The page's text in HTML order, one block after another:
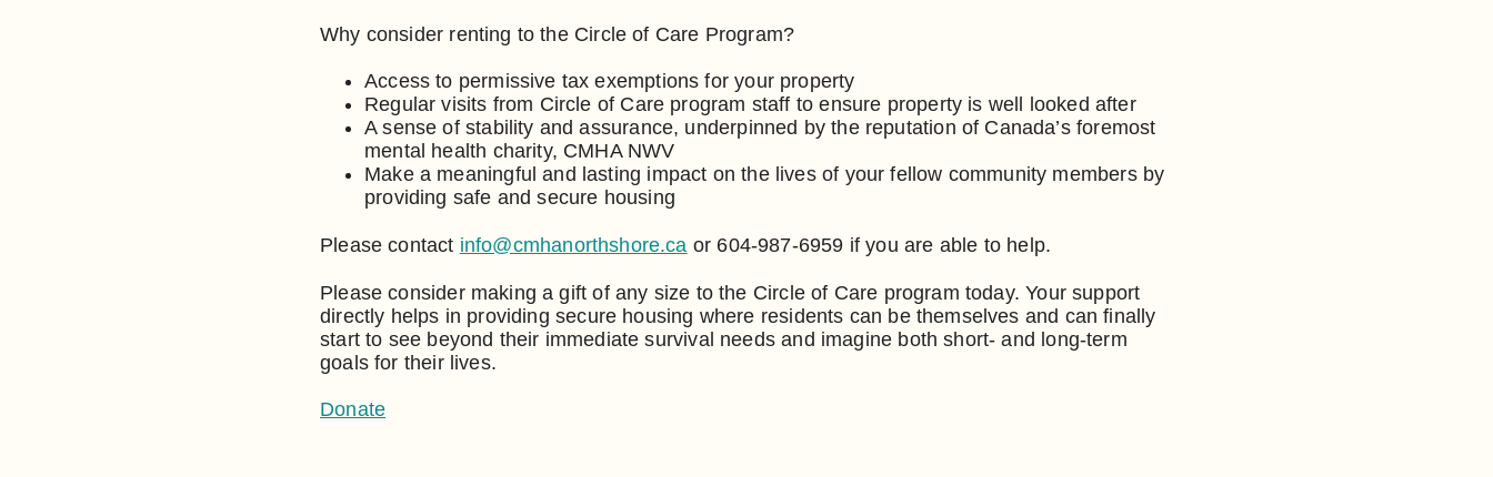
Why consider renting to the Circle of Care Program?
Access to permissive tax exemptions for your property
Regular visits from Circle of Care program staff to ensure property is well looked after
A sense of stability and assurance, underpinned by the reputation of Canada’s foremost
mental health charity, CMHA NWV
Make a meaningful and lasting impact on the lives of your fellow community members by
providing safe and secure housing
Please contact info@cmhanorthshore.ca or 604-987-6959 if you are able to help.
Please consider making a gift of any size to the Circle of Care program today. Your support
directly helps in providing secure housing where residents can be themselves and can finally
start to see beyond their immediate survival needs and imagine both short- and long-term
goals for their lives.
Donate